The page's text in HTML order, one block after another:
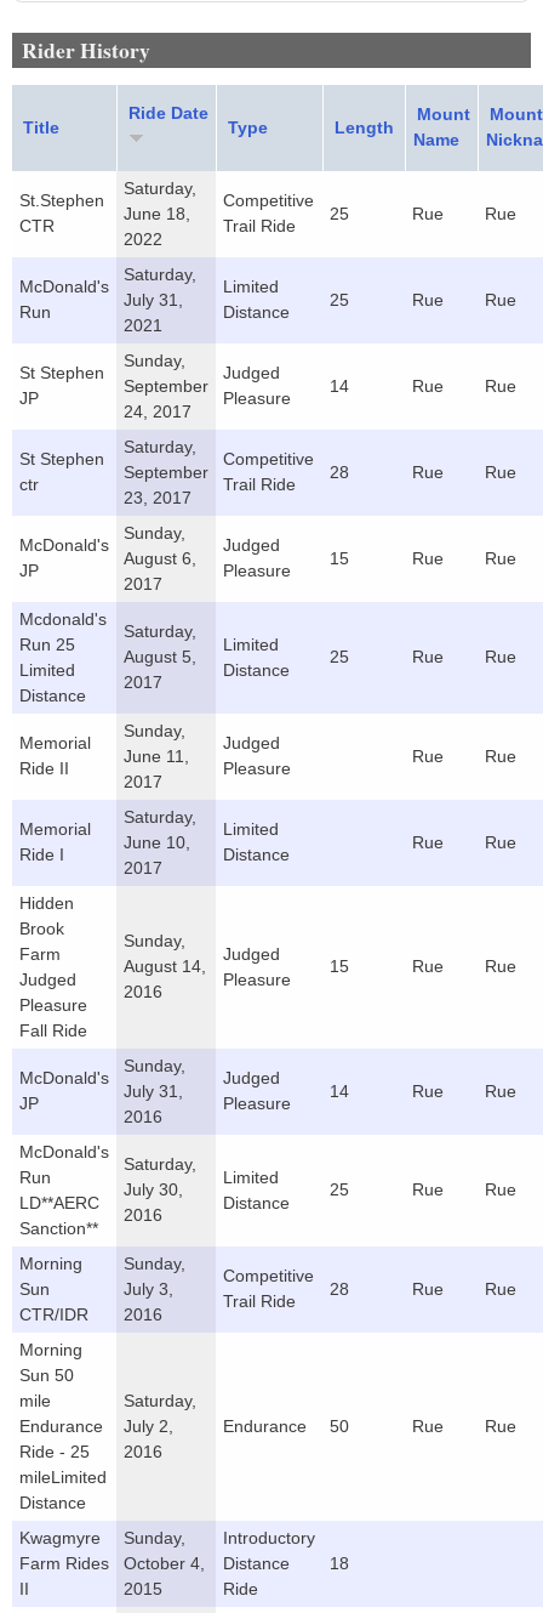
Rider History
Title
Ride Date
Type Length
Mount
Name
Mount
St.Stephen
CTR
Saturday,
June 18,
2022
Competitive
Trail Ride
25 Rue Rue
McDonald's
Run
Saturday,
July 31,
2021
Limited
Distance
25 Rue Rue
St Stephen
JP
Sunday,
September
24, 2017
Judged
Pleasure
14 Rue Rue
St Stephen
ctr
Saturday,
September
23, 2017
Competitive
Trail Ride
28 Rue Rue
McDonald's
JP
Sunday,
August 6,
2017
Judged
Pleasure
15 Rue Rue
Mcdonald's
Run 25
Limited
Distance
Saturday,
August 5,
2017
Limited
Distance
25 Rue Rue
Memorial
Ride II
Sunday,
June 11,
2017
Judged
Pleasure
Rue Rue
Memorial
Ride I
Saturday,
June 10,
2017
Limited
Distance
Rue Rue
Hidden
Brook
Farm
Judged
Pleasure
Fall Ride
Sunday,
August 14,
2016
Judged
Pleasure
15 Rue Rue
McDonald's
JP
Sunday,
July 31,
2016
Judged
Pleasure
14 Rue Rue
McDonald's
Run
LD**AERC
Sanction**
Saturday,
July 30,
2016
Limited
Distance
25 Rue Rue
Morning
Sun
CTR/IDR
Sunday,
July 3,
2016
Competitive
Trail Ride
28 Rue Rue
Morning
Sun 50
mile
Endurance
Ride - 25
mileLimited
Distance
Saturday,
July 2,
2016
Endurance 50 Rue Rue
Kwagmyre
Farm Rides
II
Sunday,
October 4,
2015
Introductory
Distance
Ride
18